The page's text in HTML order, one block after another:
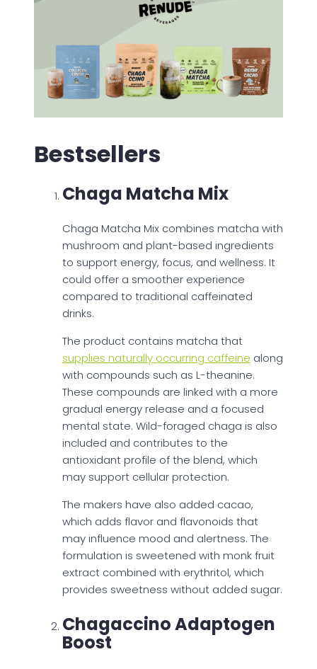
Bestsellers
Chaga Matcha Mix
Chaga Matcha Mix combines matcha with
mushroom and plant-based ingredients
to support energy, focus, and wellness. It
could offer a smoother experience
compared to traditional caffeinated
drinks.
The product contains matcha that
supplies naturally occurring caffeine along
with compounds such as L-theanine.
These compounds are linked with a more
gradual energy release and a focused
mental state. Wild-foraged chaga is also
included and contributes to the
antioxidant profile of the blend, which
may support cellular protection.
The makers have also added cacao,
which adds flavor and flavonoids that
may influence mood and alertness. The
formulation is sweetened with monk fruit
extract combined with erythritol, which
provides sweetness without added sugar.
Chagaccino Adaptogen
Boost